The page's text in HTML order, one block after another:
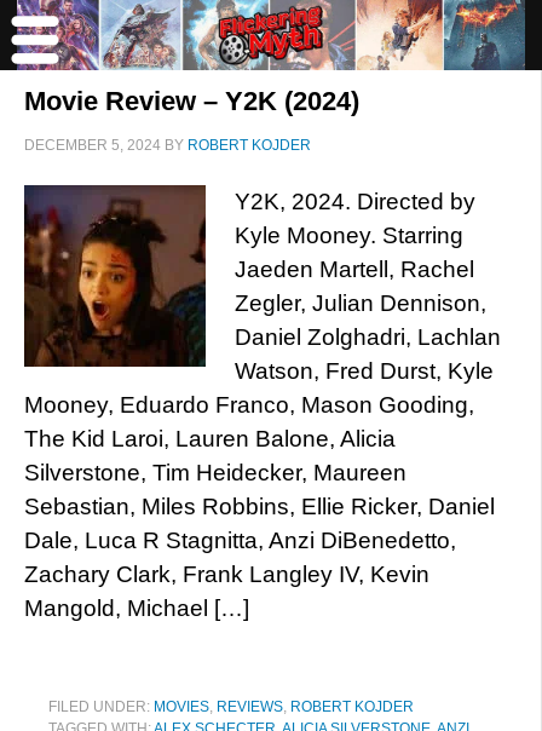
Movie Review – Y2K (2024)
DECEMBER 5, 2024 BY ROBERT KOJDER
Y2K, 2024. Directed by
Kyle Mooney. Starring
Jaeden Martell, Rachel
Zegler, Julian Dennison,
Daniel Zolghadri, Lachlan
Watson, Fred Durst, Kyle
Mooney, Eduardo Franco, Mason Gooding,
The Kid Laroi, Lauren Balone, Alicia
Silverstone, Tim Heidecker, Maureen
Sebastian, Miles Robbins, Ellie Ricker, Daniel
Dale, Luca R Stagnitta, Anzi DiBenedetto,
Zachary Clark, Frank Langley IV, Kevin
Mangold, Michael […]
FILED UNDER: MOVIES, REVIEWS, ROBERT KOJDER